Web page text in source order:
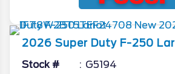
2026 Super Duty F-250
Stock # G5194